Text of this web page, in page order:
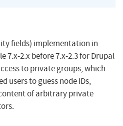
fields) implementation in
7.x-2.x before 7.x-2.3 for Drupal
to private groups, which
users to guess node IDs,
of arbitrary private